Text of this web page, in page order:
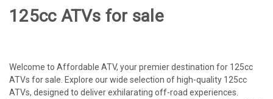
125cc ATVs for sale
Welcome to Affordable ATV, your premier destination for 125cc
ATVs for sale. Explore our wide selection of high-quality 125cc
ATVs, designed to deliver exhilarating off-road experiences.